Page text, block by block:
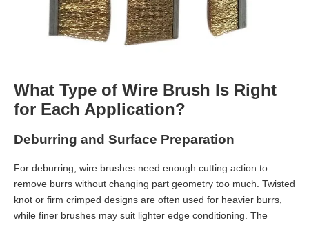
What Type of Wire Brush Is Right
for Each Application?
Deburring and Surface Preparation
For deburring, wire brushes need enough cutting action to
remove burrs without changing part geometry too much. Twisted
knot or firm crimped designs are often used for heavier burrs,
while finer brushes may suit lighter edge conditioning. The